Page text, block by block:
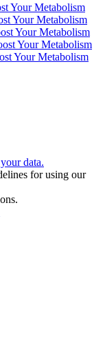
Your Metabolism
Your Metabolism
Your Metabolism
Your Metabolism
Your Metabolism
data.
for using our